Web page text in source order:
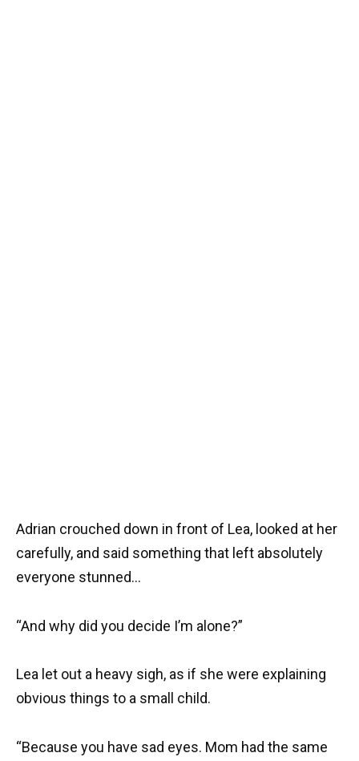
Adrian crouched down in front of Lea, looked at her
carefully, and said something that left absolutely
everyone stunned…
“And why did you decide I’m alone?”
Lea let out a heavy sigh, as if she were explaining
obvious things to a small child.
“Because you have sad eyes. Mom had the same